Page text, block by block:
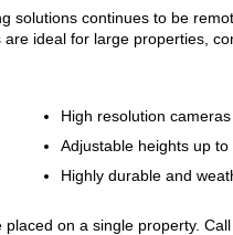
solutions continues to be
ideal for large properties,
High resolution cameras
Adjustable heights up to
Highly durable and
on a single property.